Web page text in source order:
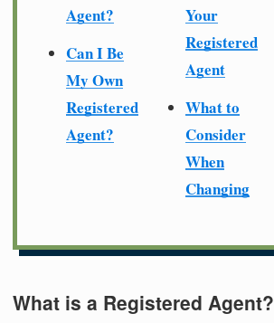
Agent?
Can I Be
My Own
Registered
Agent?
Your
Registered
Agent
What to
Consider
When
Changing
What is a Registered Agent?